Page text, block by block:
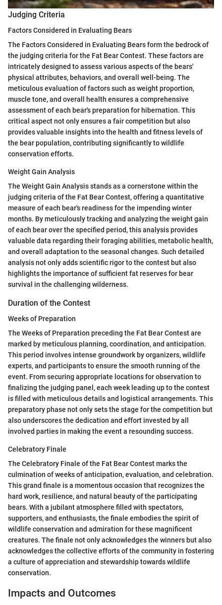
Judging Criteria
Factors Considered in Evaluating Bears
The Factors Considered in Evaluating Bears form the bedrock of
the judging criteria for the Fat Bear Contest. These factors are
intricately designed to assess various aspects of the bears'
physical attributes, behaviors, and overall well-being. The
meticulous evaluation of factors such as weight proportion,
muscle tone, and overall health ensures a comprehensive
assessment of each bear's preparation for hibernation. This
critical aspect not only ensures a fair competition but also
provides valuable insights into the health and fitness levels of
the bear population, contributing significantly to wildlife
conservation efforts.
Weight Gain Analysis
The Weight Gain Analysis stands as a cornerstone within the
judging criteria of the Fat Bear Contest, offering a quantitative
measure of each bear's readiness for the impending winter
months. By meticulously tracking and analyzing the weight gain
of each bear over the specified period, this analysis provides
valuable data regarding their foraging abilities, metabolic health,
and overall adaptation to the seasonal changes. Such detailed
analysis not only adds scientific rigor to the contest but also
highlights the importance of sufficient fat reserves for bear
survival in the challenging wilderness.
Duration of the Contest
Weeks of Preparation
The Weeks of Preparation preceding the Fat Bear Contest are
marked by meticulous planning, coordination, and anticipation.
This period involves intense groundwork by organizers, wildlife
experts, and participants to ensure the smooth running of the
event. From securing appropriate locations for observation to
finalizing the judging panel, each week leading up to the contest
is filled with meticulous details and logistical arrangements. This
preparatory phase not only sets the stage for the competition but
also underscores the dedication and effort invested by all
involved parties in making the event a resounding success.
Celebratory Finale
The Celebratory Finale of the Fat Bear Contest marks the
culmination of weeks of anticipation, evaluation, and celebration.
This grand finale is a momentous occasion that recognizes the
hard work, resilience, and natural beauty of the participating
bears. With a jubilant atmosphere filled with spectators,
supporters, and enthusiasts, the finale embodies the spirit of
wildlife conservation and admiration for these magnificent
creatures. The finale not only acknowledges the winners but also
acknowledges the collective efforts of the community in fostering
a culture of appreciation and stewardship towards wildlife
conservation.
Impacts and Outcomes